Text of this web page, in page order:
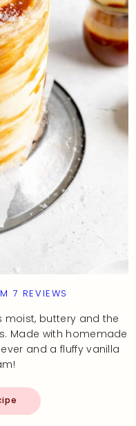
7 REVIEWS
moist, buttery and the
Made with homemade
and a fluffy vanilla